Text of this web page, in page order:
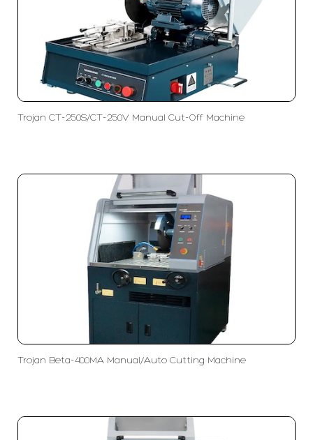
Trojan CT-250S/CT-250V Manual Cut-Off Machine
Trojan Beta-400MA Manual/Auto Cutting Machine